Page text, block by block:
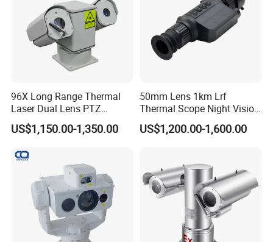
96X Long Range Thermal
Laser Dual Lens PTZ
Camera CCTV Camera
Scanner
US$1,150.00-1,350.00
50mm Lens 1km Lrf
Thermal Scope Night Vision
Sight Camera
US$1,200.00-1,600.00